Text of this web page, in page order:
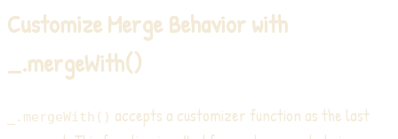
Customize Merge Behavior with
_.mergeWith()
_.mergeWith() accepts a customizer function as the last